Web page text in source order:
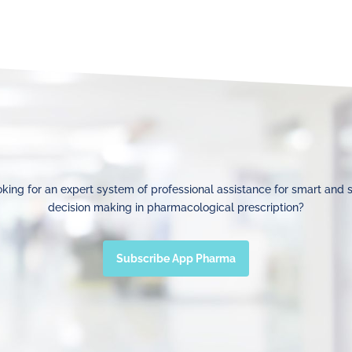
for an expert system of professional assistance for smart and
decision making in pharmacological prescription?
Subscribe App Pharma